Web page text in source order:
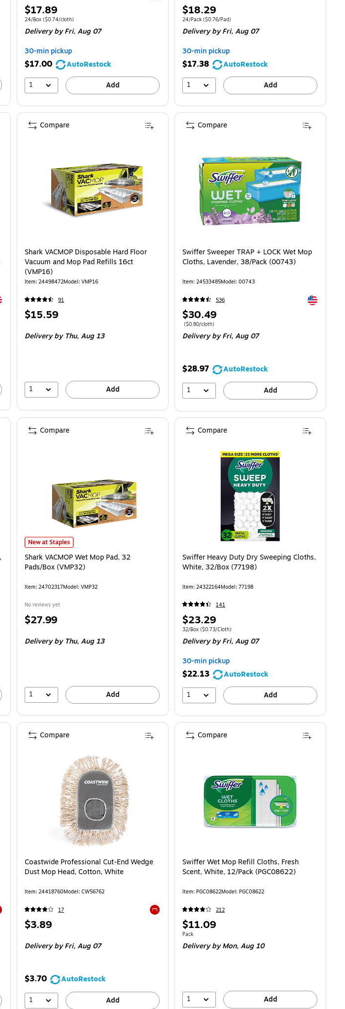
Price
is
$17.89
Unit of measure 24/Box Price per unit $0.74/cloth
24/Box ($0.74/cloth)
Deliveryby Fri, Aug 07
30-min pickup
$17.00
AutoRestock
1
Add
Price
is
$18.29
Unit of measure 24/Pack Price per unit $0.76/Pad
24/Pack ($0.76/Pad)
Deliveryby Fri, Aug 07
30-min pickup
$17.38
AutoRestock
1
Add
tooltip
Shark VACMOP Disposable Hard Floor
Vacuum and Mop Pad Refills 16ct
(VMP16)
Item: 24498472Model: VMP16
91
Price
$15.59
Deliveryby Thu, Aug 13
1 Add
Compare
Swiffer Sweeper TRAP + LOCK Wet Mop
Cloths, Lavender, 38/Pack (00743)
Item: 24533485Model: 00743
536 Exited
Price
is
$30.49
Price per unit $0.80/cloth
($0.80/cloth)
Deliveryby Fri, Aug 07
$28.97
AutoRestock
1
Add
Compare
16/Box (33903) is
Shark VACMOP Wet Mop Pad, 32 Pads/Box (VMP32) is
New at Staples
Shark VACMOP Wet Mop Pad, 32
Pads/Box (VMP32)
Item: 24702317Model: VMP32
No reviews yet
Price
$27.99
Deliveryby Thu, Aug 13
1 Add
Compare
Swiffer Heavy Duty Dry Sweeping Cloths,
White, 32/Box (77198)
Item: 24322164Model: 77198
141
Price
is
$23.29
Unit of measure 32/Box Price per unit $0.73/Cloth
32/Box ($0.73/Cloth)
Deliveryby Fri, Aug 07
30-min pickup
$22.13
AutoRestock
1
Add
Compare
tooltip
Coastwide Professional Cut-End Wedge
Dust Mop Head, Cotton, White
Item: 24418760Model: CW56762
17
Exited tooltip
Price
$3.89
Deliveryby Fri, Aug 07
$3.70
AutoRestock
1
Add
Compare
Swiffer Wet Mop Refill Cloths, Fresh
Scent, White, 12/Pack (PGC08622)
Item: PGC08622Model: PGC08622
212
Price
is
$11.09
Unit of measure Pack
Pack
Deliveryby Mon, Aug 10
1 Add
Compare